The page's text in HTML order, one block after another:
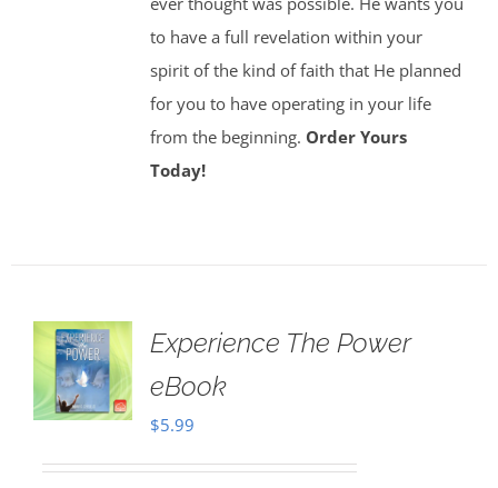
to have a full revelation within your
spirit of the kind of faith that He planned
for you to have operating in your life
from the beginning. Order Yours
Today!
Experience The Power
eBook
$5.99